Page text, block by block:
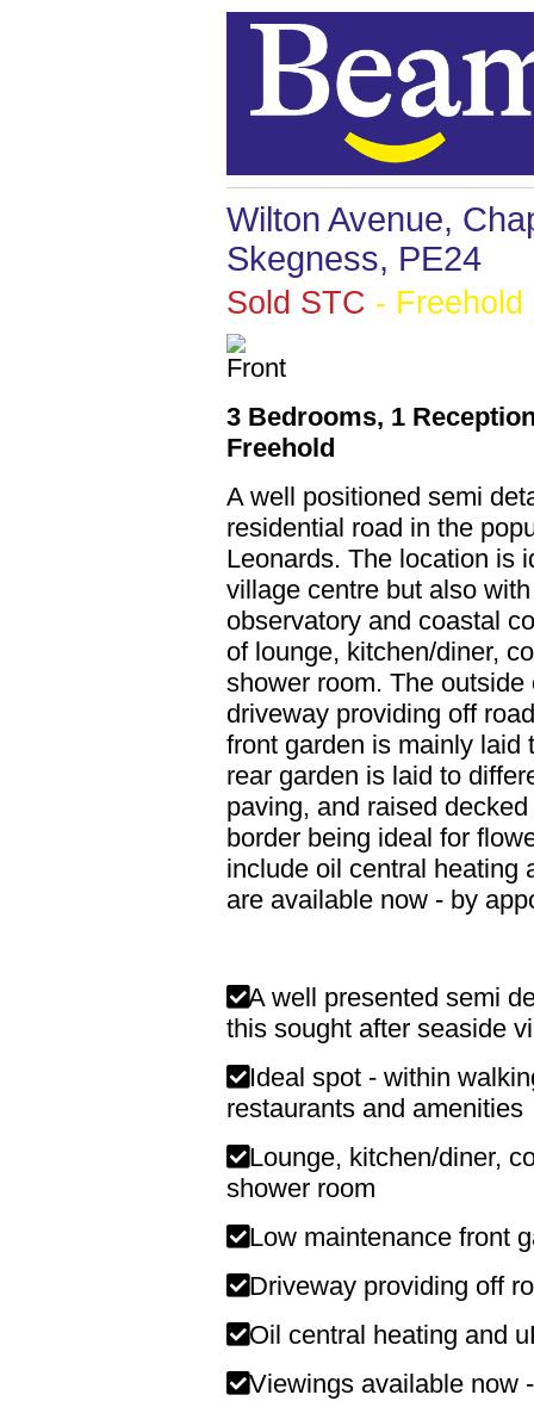
Wilton Avenue,
Skegness, PE24
Sold STC - Freehold
3 Bedrooms, 1
Freehold
A well positioned semi
residential road in the
Leonards. The location is
village centre but also
observatory and coastal
of lounge, kitchen/diner,
shower room. The
driveway providing off
front garden is mainly laid
rear garden is laid to
paving, and raised
border being ideal for
include oil central heating
are available now - by
A well presented semi
this sought after seaside
Ideal spot - within
restaurants and amenities
Lounge, kitchen/diner,
shower room
Low maintenance front
Driveway providing off
Oil central heating and
Viewings available now